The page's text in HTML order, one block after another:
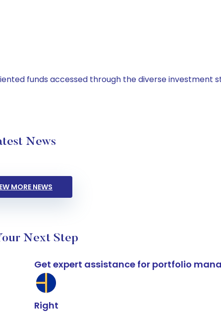
funds accessed through the diverse investment
News
MORE NEWS
Next Step
Get expert assistance for portfolio
Right